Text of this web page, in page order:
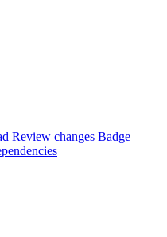
Review changes Badge